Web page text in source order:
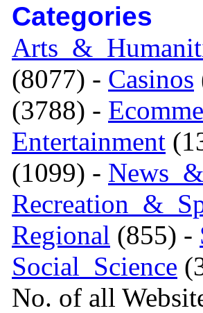
Categories
(8077) - Casinos
(3788) -
Entertainment
(1099) -
Regional (855) -
Social_Science
No. of all